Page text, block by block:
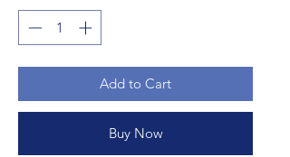
Add to Cart
Buy Now